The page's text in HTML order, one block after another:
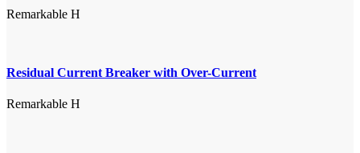
Remarkable H
Residual Current Breaker with Over-Current
Remarkable H